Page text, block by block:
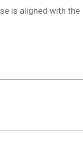
is aligned with the